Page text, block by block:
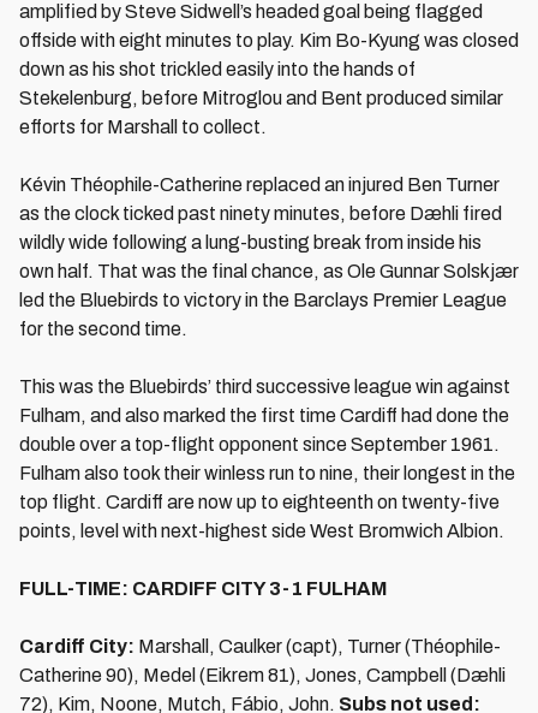
amplified by Steve Sidwell’s headed goal being flagged
offside with eight minutes to play. Kim Bo-Kyung was closed
down as his shot trickled easily into the hands of
Stekelenburg, before Mitroglou and Bent produced similar
efforts for Marshall to collect.
Kévin Théophile-Catherine replaced an injured Ben Turner
as the clock ticked past ninety minutes, before Dæhli fired
wildly wide following a lung-busting break from inside his
own half. That was the final chance, as Ole Gunnar Solskjær
led the Bluebirds to victory in the Barclays Premier League
for the second time.
This was the Bluebirds’ third successive league win against
Fulham, and also marked the first time Cardiff had done the
double over a top-flight opponent since September 1961.
Fulham also took their winless run to nine, their longest in the
top flight. Cardiff are now up to eighteenth on twenty-five
points, level with next-highest side West Bromwich Albion.
FULL-TIME: CARDIFF CITY 3-1 FULHAM
Cardiff City: Marshall, Caulker (capt), Turner (Théophile-
Catherine 90), Medel (Eikrem 81), Jones, Campbell (Dæhli
72), Kim, Noone, Mutch, Fábio, John. Subs not used: